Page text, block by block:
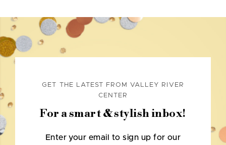
GET THE LATEST FROM VALLEY RIVER
CENTER
For a smart & stylish inbox!
Enter your email to sign up for our